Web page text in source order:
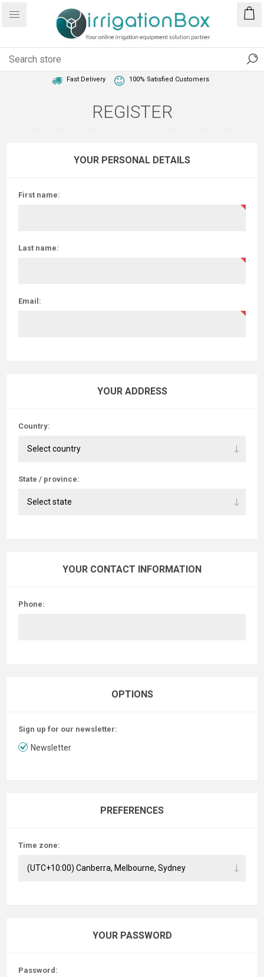
Fast Delivery 100% Satisfied Customers
REGISTER
YOUR PERSONAL DETAILS
First name:
Last name:
Email:
YOUR ADDRESS
Country:
State / province:
YOUR CONTACT INFORMATION
Phone:
OPTIONS
Sign up for our newsletter:
Newsletter
PREFERENCES
Time zone:
YOUR PASSWORD
Password: